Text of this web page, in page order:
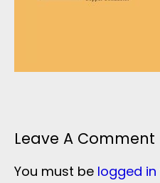
Leave A Comment
You must be logged in